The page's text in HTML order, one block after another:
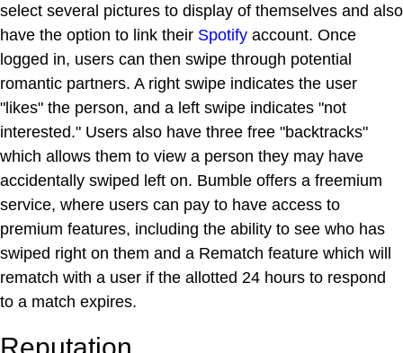
select several pictures to display of themselves and also
have the option to link their Spotify account. Once
logged in, users can then swipe through potential
romantic partners. A right swipe indicates the user
"likes" the person, and a left swipe indicates "not
interested." Users also have three free "backtracks"
which allows them to view a person they may have
accidentally swiped left on. Bumble offers a freemium
service, where users can pay to have access to
premium features, including the ability to see who has
swiped right on them and a Rematch feature which will
rematch with a user if the allotted 24 hours to respond
to a match expires.